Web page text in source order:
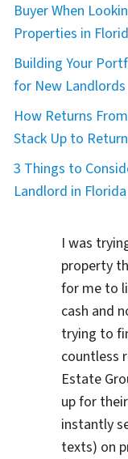
Buyer When
Properties in
Building Your
for New Landlords
How Returns
Stack Up to
3 Things to
Landlord in Florida
I was
property
for me to
cash and
trying to
countless
Estate
up for
instantly
texts) on